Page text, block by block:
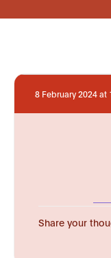
8 February 2024 at
Share your